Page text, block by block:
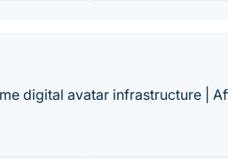
digital avatar infrastructure |